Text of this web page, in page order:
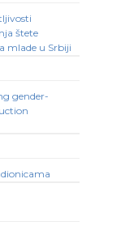
štete
mlade u Srbiji
gender-